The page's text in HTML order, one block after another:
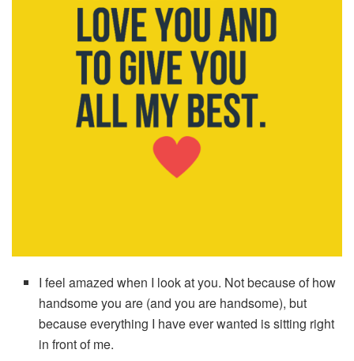
I feel amazed when I look at you. Not because of how
handsome you are (and you are handsome), but
because everything I have ever wanted is sitting right
in front of me.